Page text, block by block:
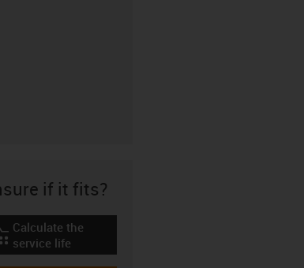
if it fits?
icon-lebensdauerrechner
Calculate the
service life